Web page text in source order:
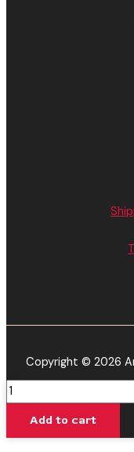
Copyright © 2026
Muha
Meds
Add to cart